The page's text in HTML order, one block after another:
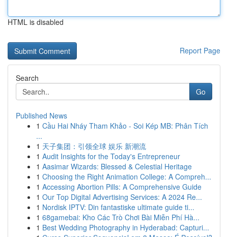
HTML is disabled
Report Page
Search
Go
Published News
1 Cầu Hai Nháy Tham Khảo - Soi Kép MB: Phân Tích
...
1 天子集团：引领全球 娱乐 新潮流
1 Audit Insights for the Today's Entrepreneur
1 Aasimar Wizards: Blessed & Celestial Heritage
1 Choosing the Right Animation College: A Compreh...
1 Accessing Abortion Pills: A Comprehensive Guide
1 Our Top Digital Advertising Services: A 2024 Re...
1 Nordisk IPTV: Din fantastiske ultimate guide ti...
1 68gamebai: Kho Các Trò Chơi Bài Miễn Phí Hà...
1 Best Wedding Photography in Hyderabad: Capturi...